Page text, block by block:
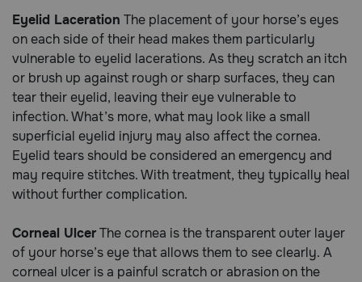
Call
text:
1-
800-
PetMeds
1
738-
6337)
Live
Chat
Eyelid Laceration The placement of your horse’s eyes
on each side of their head makes them particularly
vulnerable to eyelid lacerations. As they scratch an itch
or brush up against rough or sharp surfaces, they can
tear their eyelid, leaving their eye vulnerable to
infection. What’s more, what may look like a small
superficial eyelid injury may also affect the cornea.
Eyelid tears should be considered an emergency and
may require stitches. With treatment, they typically heal
without further complication.
Corneal UlcerThe cornea is the transparent outer layer
of your horse’s eye that allows them to see clearly. A
corneal ulcer is a painful scratch or abrasion on the